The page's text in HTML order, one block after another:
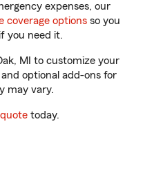
expenses, our
coverage options so you
you need it.
MI to customize your
optional add-ons for
may vary.
today.